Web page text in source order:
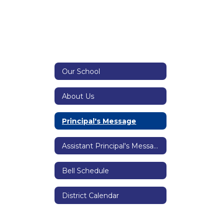
Our School
About Us
Principal's Message
Assistant Principal's Message
Bell Schedule
District Calendar